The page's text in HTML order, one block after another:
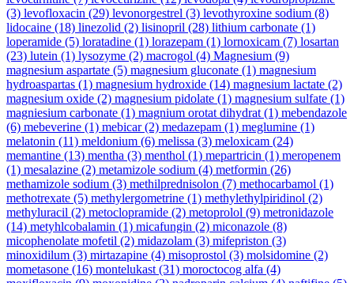
(3) levofloxacin (29) levonorgestrel (3) levothyroxine sodium (8)
lidocaine (18) linezolid (2) lisinopril (28) lithium carbonate (1)
loperamide (5) loratadine (1) lorazepam (1) lornoxicam (7) losartan
(23) lutein (1) lysozyme (2) macrogol (4) Magnesium (9)
magnesium aspartate (5) magnesium gluconate (1) magnesium
hydroaspartas (1) magnesium hydroxide (14) magnesium lactate (2)
magnesium oxide (2) magnesium pidolate (1) magnesium sulfate (1)
magniesium carbonate (1) magnium orotat dihydrat (1) mebendazole
(6) mebeverine (1) mebicar(2) medazepam (1) meglumine (1)
melatonin (11) meldonium (6) melissa (3) meloxicam (24)
memantine (13) mentha (3) menthol (1) mepartricin (1) meropenem
(1) mesalazine (2) metamizole sodium (4) metformin (26)
methamizole sodium (3) methilprednisolon (7) methocarbamol (1)
methotrexate (5) methylergometrine (1) methylethylpiridinol (2)
methyluracil (2) metoclopramide (2) metoprolol (9) metronidazole
(14) metyhlcobalamin (1) micafungin (2) miconazole (8)
micophenolate mofetil (2) midazolam (3) mifepriston (3)
minoxidilum (3) mirtazapine (4) misoprostol (3) molsidomine (2)
mometasone (16) montelukast (31) moroctocog alfa (4)